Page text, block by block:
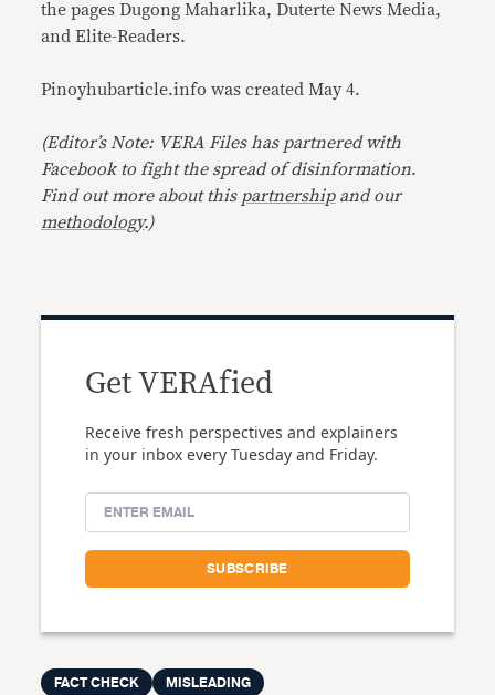
the pages Dugong Maharlika, Duterte News Media,
and Elite-Readers.
Pinoyhubarticle.info was created May 4.
(Editor’s Note: VERA Files has partnered with
Facebook to fight the spread of disinformation.
Find out more about this partnershipand our
methodology.)
Get VERAfied
Receive fresh perspectives and explainers
in your inbox every Tuesday and Friday.
FACT CHECK MISLEADING